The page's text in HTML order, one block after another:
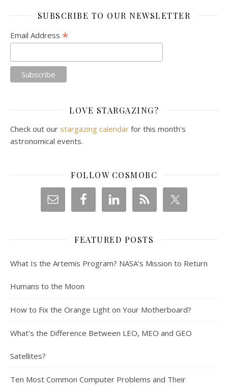
SUBSCRIBE TO OUR NEWSLETTER
Email Address *
LOVE STARGAZING?
Check out our stargazing calendar for this month's
astronomical events.
FOLLOW COSMOBC
FEATURED POSTS
What Is the Artemis Program? NASA’s Mission to Return
Humans to the Moon
How to Fix the Orange Light on Your Motherboard?
What’s the Difference Between LEO, MEO and GEO
Satellites?
Ten Most Common Computer Problems and Their